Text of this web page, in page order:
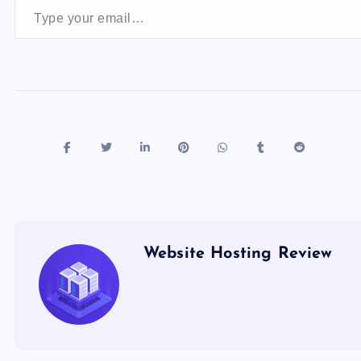
o
n
Website Hosting Review